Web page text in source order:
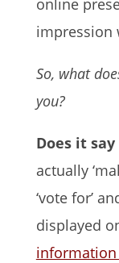
online
impression
So, what
you?
Does it say
actually
‘vote for’
displayed